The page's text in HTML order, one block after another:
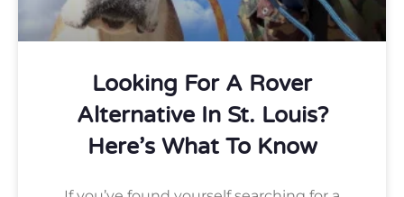
Looking For A Rover
Alternative In St. Louis?
Here’s What To Know